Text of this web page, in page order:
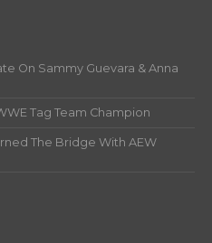
On Sammy Guevara & Anna
Tag Team Champion
The Bridge With AEW